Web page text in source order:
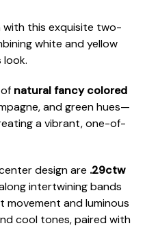
with this exquisite two-
white and yellow
look.
natural fancy colored
and green hues—
a vibrant, one-of-
design are .29ctw
intertwining bands
movement and luminous
cool tones, paired with